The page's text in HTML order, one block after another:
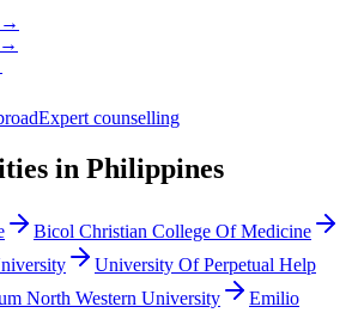
→
→
Expert counselling
in Philippines
Bicol Christian College Of Medicine
University Of Perpetual Help
North Western University
Emilio